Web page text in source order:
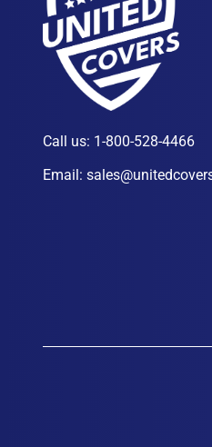
Call us: 1-800-528-4466
Email: